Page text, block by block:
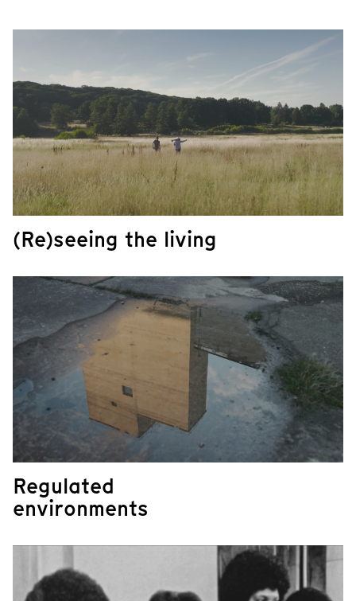
(Re)seeing the living
Regulated
environments